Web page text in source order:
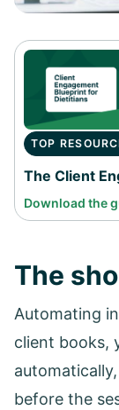
TOP
The Client
Download the
The
Automating
client books,
before the